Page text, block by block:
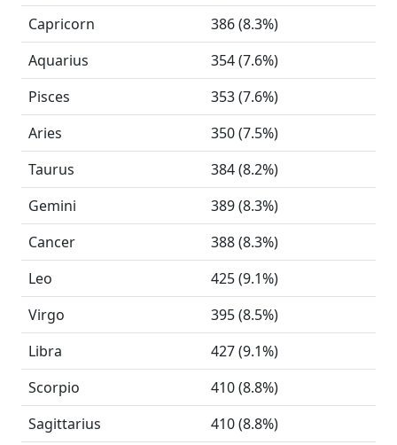
Capricorn
386 (8.3%)
Aquarius
354 (7.6%)
Pisces
353 (7.6%)
Aries
350 (7.5%)
Taurus
384 (8.2%)
Gemini
389 (8.3%)
Cancer
388 (8.3%)
Leo
425 (9.1%)
Virgo
395 (8.5%)
Libra
427 (9.1%)
Scorpio
410 (8.8%)
Sagittarius
410 (8.8%)